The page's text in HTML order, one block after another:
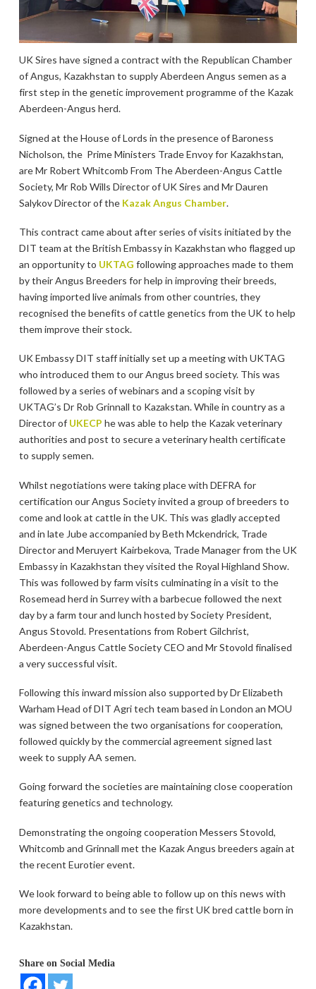
UK Sires have signed a contract with the Republican Chamber
of Angus, Kazakhstan to supply Aberdeen Angus semen as a
first step in the genetic improvement programme of the Kazak
Aberdeen-Angus herd.
Signed at the House of Lords in the presence of Baroness
Nicholson, the Prime Ministers Trade Envoy for Kazakhstan,
are Mr Robert Whitcomb From The Aberdeen-Angus Cattle
Society, Mr Rob Wills Director of UK Sires and Mr Dauren
Salykov Director of the Kazak Angus Chamber.
This contract came about after series of visits initiated by the
DIT team at the British Embassy in Kazakhstan who flagged up
an opportunity to UKTAG following approaches made to them
by their Angus Breeders for help in improving their breeds,
having imported live animals from other countries, they
recognised the benefits of cattle genetics from the UK to help
them improve their stock.
UK Embassy DIT staff initially set up a meeting with UKTAG
who introduced them to our Angus breed society. This was
followed by a series of webinars and a scoping visit by
UKTAG’s Dr Rob Grinnall to Kazakstan. While in country as a
Director of UKECP he was able to help the Kazak veterinary
authorities and post to secure a veterinary health certificate
to supply semen.
Whilst negotiations were taking place with DEFRA for
certification our Angus Society invited a group of breeders to
come and look at cattle in the UK. This was gladly accepted
and in late Jube accompanied by Beth Mckendrick, Trade
Director and Meruyert Kairbekova, Trade Manager from the UK
Embassy in Kazakhstan they visited the Royal Highland Show.
This was followed by farm visits culminating in a visit to the
Rosemead herd in Surrey with a barbecue followed the next
day by a farm tour and lunch hosted by Society President,
Angus Stovold. Presentations from Robert Gilchrist,
Aberdeen-Angus Cattle Society CEO and Mr Stovold finalised
a very successful visit.
Following this inward mission also supported by Dr Elizabeth
Warham Head of DIT Agri tech team based in London an MOU
was signed between the two organisations for cooperation,
followed quickly by the commercial agreement signed last
week to supply AA semen.
Going forward the societies are maintaining close cooperation
featuring genetics and technology.
Demonstrating the ongoing cooperation Messers Stovold,
Whitcomb and Grinnall met the Kazak Angus breeders again at
the recent Eurotier event.
We look forward to being able to follow up on this news with
more developments and to see the first UK bred cattle born in
Kazakhstan.
Share on Social Media